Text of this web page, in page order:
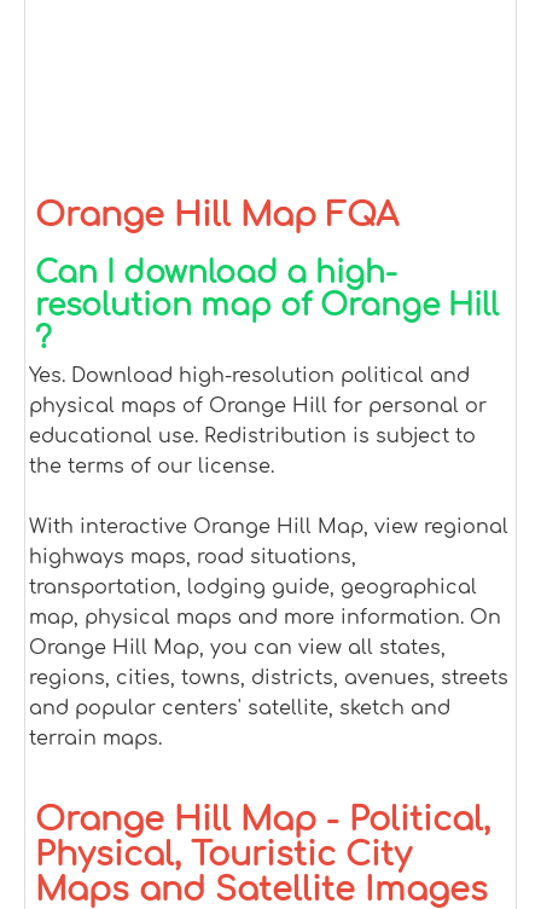
Orange Hill Map FQA
Can I download a high-
resolution map of Orange Hill
?
Yes. Download high-resolution political and
physical maps of Orange Hill for personal or
educational use. Redistribution is subject to
the terms of our license.
With interactive Orange Hill Map, view regional
highways maps, road situations,
transportation, lodging guide, geographical
map, physical maps and more information. On
Orange Hill Map, you can view all states,
regions, cities, towns, districts, avenues, streets
and popular centers' satellite, sketch and
terrain maps.
Orange Hill Map - Political,
Physical, Touristic City
Maps and Satellite Images